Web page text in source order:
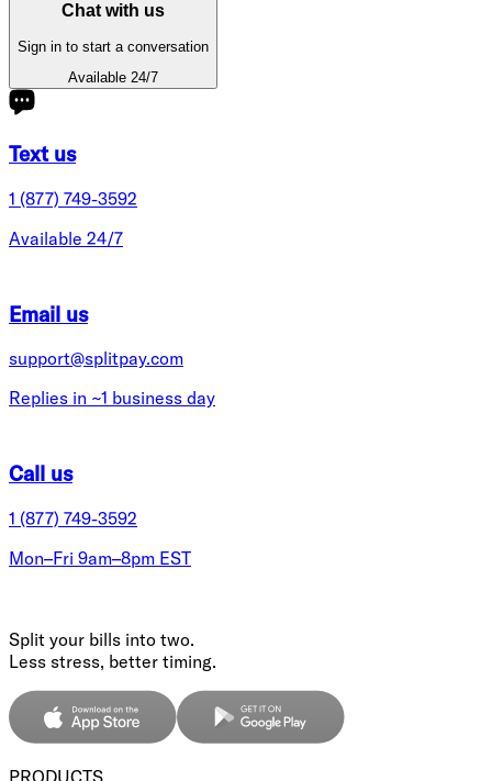
Chat with us
Sign in to start a conversation
Available 24/7
Text us
1 (877) 749-3592
Available 24/7
Email us
support@splitpay.com
Replies in ~1 business day
Call us
1 (877) 749-3592
Mon–Fri 9am–8pm EST
Split your bills into two.
Less stress, better timing.
PRODUCTS